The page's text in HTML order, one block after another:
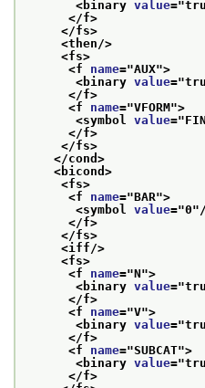
<binary value="
</f>
</fs>
<then/>
<fs>
<f name="AUX">
<binary value="
</f>
<f name="VFORM">
<symbol value="FIN
</f>
</fs>
</cond>
<bicond>
<fs>
<f name="BAR">
<symbol value="0
</f>
</fs>
<iff/>
<fs>
<f name="N">
<binary value="
</f>
<f name="V">
<binary value="
</f>
<f name="SUBCAT">
<binary value="
</f>